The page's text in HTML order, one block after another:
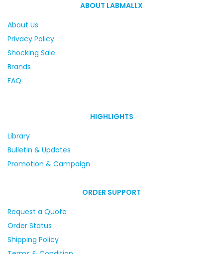
ABOUT LABMALLX
About Us
Privacy Policy
Shocking Sale
Brands
FAQ
HIGHLIGHTS
Library
Bulletin & Updates
Promotion & Campaign
ORDER SUPPORT
Request a Quote
Order Status
Shipping Policy